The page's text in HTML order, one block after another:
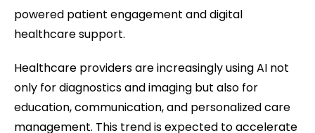
powered patient engagement and digital
healthcare support.
Healthcare providers are increasingly using AI not
only for diagnostics and imaging but also for
education, communication, and personalized care
management. This trend is expected to accelerate